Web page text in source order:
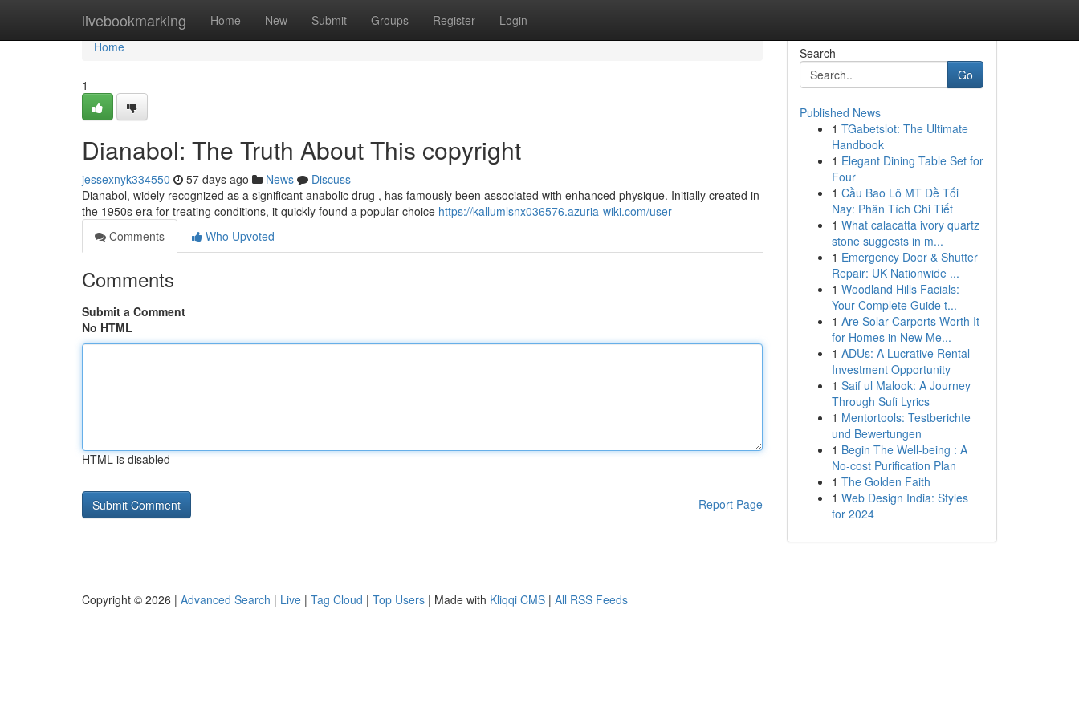
livebookmarking Home New Submit Groups Register Login
Home
Home
1
Dianabol: The Truth About This copyright
jessexnyk334550 57 days ago News
Discuss
Dianabol, widely recognized as a significant anabolic drug , has famously been associated with enhanced physique. Initially created in
the 1950s era for treating conditions, it quickly found a popular choice https://kallumlsnx036576.azuria-wiki.com/user
Comments
Who Upvoted
Comments
Submit a Comment
No HTML
HTML is disabled
Report Page
Search
Go
Published News
1 TGabetslot: The Ultimate
Handbook
1 Elegant Dining Table Set for
Four
1 Cầu Bao Lô MT Đề Tối
Nay: Phân Tích Chi Tiết
1 What calacatta ivory quartz
stone suggests in m...
1 Emergency Door & Shutter
Repair: UK Nationwide ...
1 Woodland Hills Facials:
Your Complete Guide t...
1 Are Solar Carports Worth It
for Homes in New Me...
1 ADUs: A Lucrative Rental
Investment Opportunity
1 Saif ul Malook: A Journey
Through Sufi Lyrics
1 Mentortools: Testberichte
und Bewertungen
1 Begin The Well-being : A
No-cost Purification Plan
1 The Golden Faith
1 Web Design India: Styles
for 2024
Copyright © 2026 | Advanced Search | Live | Tag Cloud | Top Users | Made with Kliqqi CMS | All RSS Feeds